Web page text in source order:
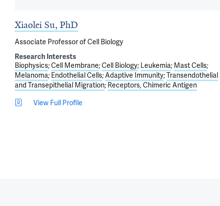
Xiaolei Su, PhD
Associate Professor of Cell Biology
Research Interests
Biophysics Cell Membrane Cell Biology Leukemia Mast Cells
Melanoma Endothelial Cells Adaptive Immunity Transendothelial
and Transepithelial Migration Receptors, Chimeric Antigen
View Full Profile